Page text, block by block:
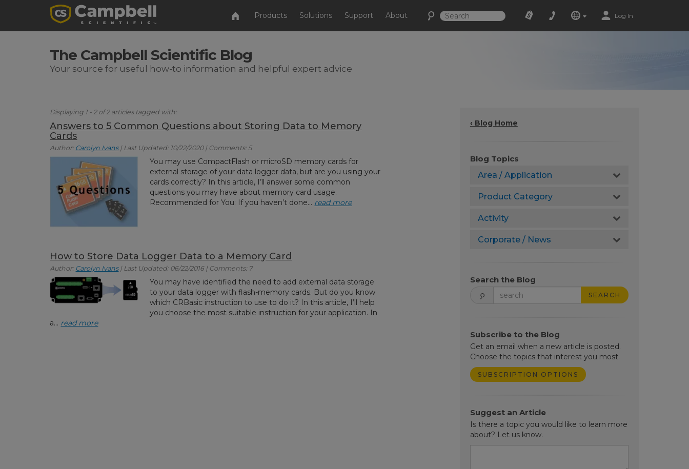
Products Solutions Support About Log In
The Campbell Scientific Blog
Your source for useful how-to information and helpful expert advice
‹ Blog Home
Blog Topics
Area / Application
Product Category
Activity
Corporate / News
Search the Blog
SEARCH
Subscribe to the Blog
Get an email when a new article is posted.
Choose the topics that interest you most.
SUBSCRIPTION OPTIONS
Suggest an Article
Is there a topic you would like to learn more
about? Let us know.
Displaying 1 - 2 of 2 articles tagged with:
Answers to 5 Common Questions about Storing Data to Memory
Cards
Author: Carolyn Ivans| Last Updated: 10/22/2020 | Comments: 5
You may use CompactFlash or microSD memory cards for
external storage of your data logger data, but are you using your
cards correctly? In this article, I’ll answer some common
questions you may have about memory card usage.
Recommended for You: If you haven’t done... read more
How to Store Data Logger Data to a Memory Card
Author: Carolyn Ivans| Last Updated: 06/22/2016 | Comments: 7
You may have identified the need to add external data storage
to your data logger with flash-memory cards. But do you know
which CRBasic instruction to use to do it? In this article, I’ll help
you choose the most suitable instruction for your application. In
a... read more